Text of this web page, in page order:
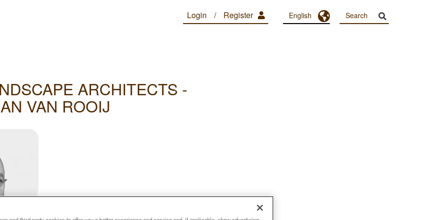
Register
Login English Toggle Dropdown
ARCHITECTS -
VAN ROOIJ